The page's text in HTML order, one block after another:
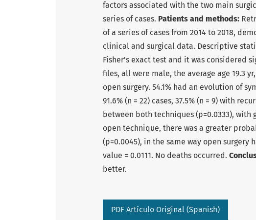
factors associated with the two main
series of cases. Patients and methods:
of a series of cases from 2014 to 2018,
clinical and surgical data. Descriptive
Fisher's exact test and it was considered
files, all were male, the average age 19.3
open surgery. 54.1% had an evolution of
91.6% (n = 22) cases, 37.5% (n = 9) with
between both techniques (p=0.0333),
open technique, there was a greater
(p=0.0045), in the same way open
value = 0.0111. No deaths occurred.
better.
PDF Artículo Original (Spanish)